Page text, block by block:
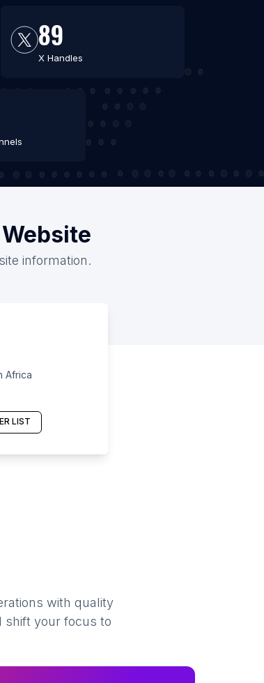
89
X Handles
information.
Africa
LIST
with quality
shift your focus to